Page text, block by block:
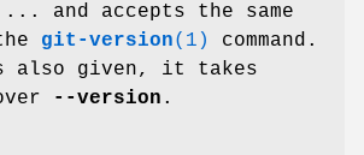
... and accepts the same
git-version(1)
command.
also given, it takes
--version .